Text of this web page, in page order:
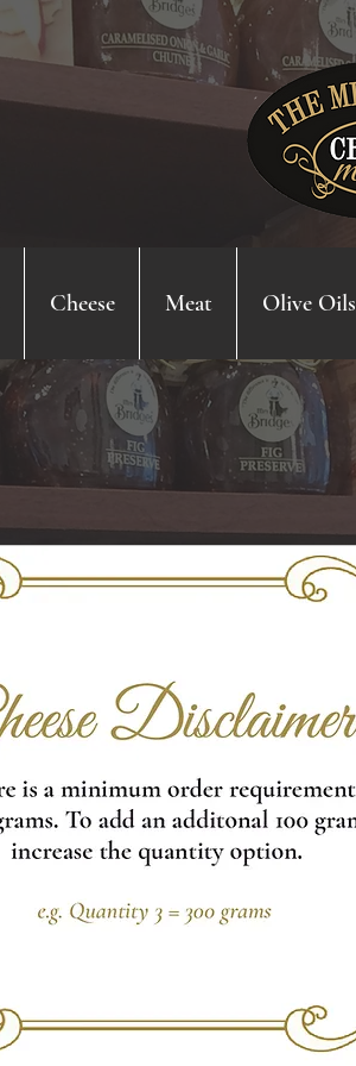
Cheese Meat Olive Oils